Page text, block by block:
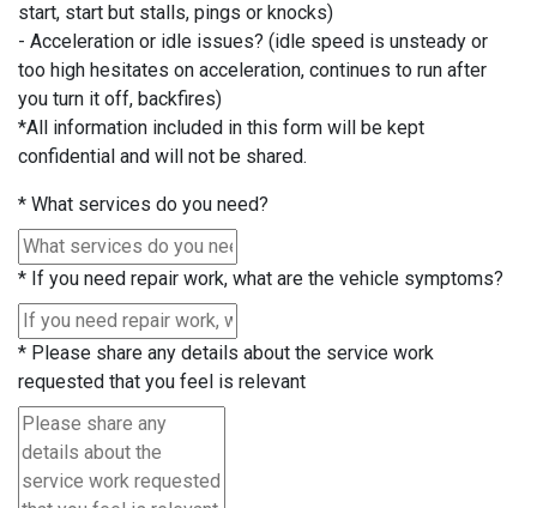
start, start but stalls, pings or knocks)
- Acceleration or idle issues? (idle speed is unsteady or
too high hesitates on acceleration, continues to run after
you turn it off, backfires)
*All information included in this form will be kept
confidential and will not be shared.
* What services do you need?
* If you need repair work, what are the vehicle symptoms?
* Please share any details about the service work
requested that you feel is relevant